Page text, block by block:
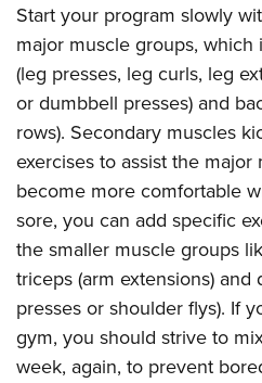
Start your program slowly
major muscle groups,
(leg presses, leg curls, leg
or dumbbell presses) and
rows). Secondary muscles
exercises to assist the
become more comfortable
sore, you can add specific
the smaller muscle groups
triceps (arm extensions) and
presses or shoulder flys). If
gym, you should strive to
week, again, to prevent